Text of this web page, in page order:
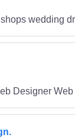
wedding
Designer